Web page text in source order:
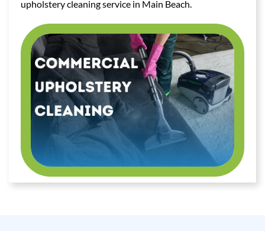
upholstery cleaning service in Main Beach.